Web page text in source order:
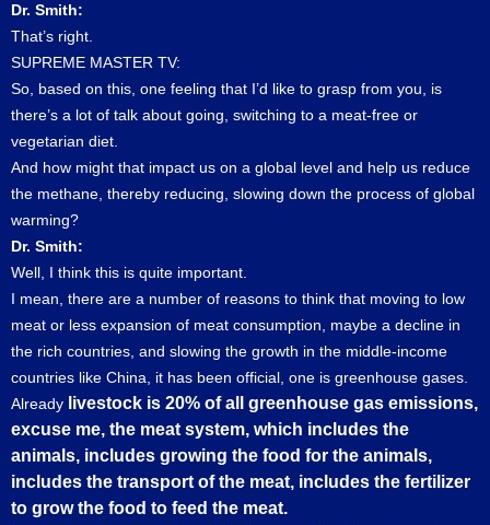
Dr. Smith:
That’s right.
SUPREME MASTER TV:
So, based on this, one feeling that I’d like to grasp from you, is
there’s a lot of talk about going, switching to a meat-free or
vegetarian diet.
And how might that impact us on a global level and help us reduce
the methane, thereby reducing, slowing down the process of global
warming?
Dr. Smith:
Well, I think this is quite important.
I mean, there are a number of reasons to think that moving to low
meat or less expansion of meat consumption, maybe a decline in
the rich countries, and slowing the growth in the middle-income
countries like China, it has been official, one is greenhouse gases.
Already livestock is 20% of all greenhouse gas emissions,
excuse me, the meat system, which includes the
animals, includes growing the food for the animals,
includes the transport of the meat, includes the fertilizer
to grow the food to feed the meat.